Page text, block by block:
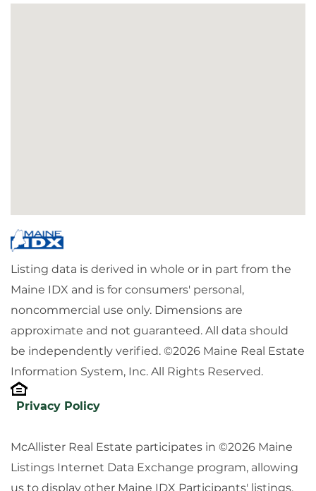
Listing data is derived in whole or in part from the
Maine IDX and is for consumers' personal,
noncommercial use only. Dimensions are
approximate and not guaranteed. All data should
be independently verified. ©2026 Maine Real Estate
Information System, Inc. All Rights Reserved.
Privacy Policy
McAllister Real Estate participates in ©2026 Maine
Listings Internet Data Exchange program, allowing
us to display other Maine IDX Participants' listings.